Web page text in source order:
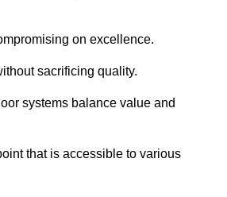
on excellence.
sacrificing quality.
systems balance value and
that is accessible to various